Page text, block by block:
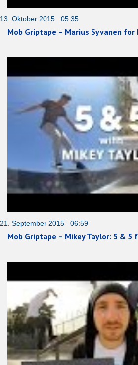
13. Oktober 2015 05:35
Mob Griptape – Marius Syvanen for
21. September 2015 06:59
Mob Griptape – Mikey Taylor: 5 & 5